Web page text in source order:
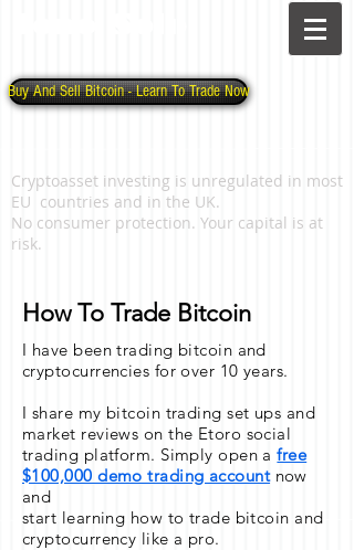
Buy And Sell Bitcoin - Learn To Trade Now
Cryptoasset investing is unregulated in most
EU countries and in the UK.
No consumer protection. Your capital is at
risk.
How To Trade Bitcoin
I have been trading bitcoin and
cryptocurrencies for over 10 years.
I share my bitcoin trading set ups and
market reviews on the Etoro social
trading platform. Simply open afree
$100,000 demo trading accountnow
and
start learning how to trade bitcoin and
cryptocurrency like a pro.